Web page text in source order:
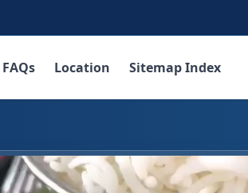
FAQs Location Sitemap Index